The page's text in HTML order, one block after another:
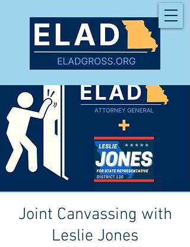
Joint Canvassing with
Leslie Jones